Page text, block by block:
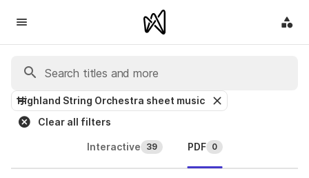
Highland String Orchestra sheet music
Clear all filters
Interactive 39 PDF 0